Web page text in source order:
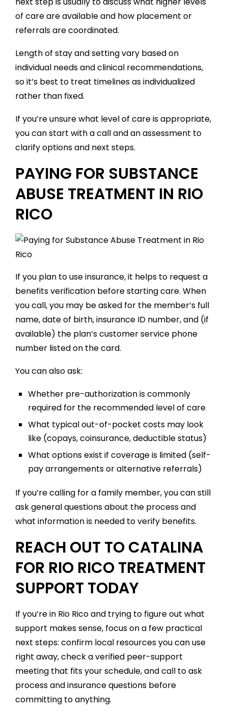
of care are available and how placement or
referrals are coordinated.
Length of stay and setting vary based on
individual needs and clinical recommendations,
so it’s best to treat timelines as individualized
rather than fixed.
If you’re unsure what level of care is appropriate,
you can start with a call and an assessment to
clarify options and next steps.
PAYING FOR SUBSTANCE
ABUSE TREATMENT IN RIO
RICO
If you plan to use insurance, it helps to request a
benefits verification before starting care. When
you call, you may be asked for the member’s full
name, date of birth, insurance ID number, and (if
available) the plan’s customer service phone
number listed on the card.
You can also ask:
Whether pre-authorization is commonly
required for the recommended level of care
What typical out-of-pocket costs may look
like (copays, coinsurance, deductible status)
What options exist if coverage is limited (self-
pay arrangements or alternative referrals)
If you’re calling for a family member, you can still
ask general questions about the process and
what information is needed to verify benefits.
REACH OUT TO CATALINA
FOR RIO RICO TREATMENT
SUPPORT TODAY
If you’re in Rio Rico and trying to figure out what
support makes sense, focus on a few practical
next steps: confirm local resources you can use
right away, check a verified peer-support
meeting that fits your schedule, and call to ask
process and insurance questions before
committing to anything.